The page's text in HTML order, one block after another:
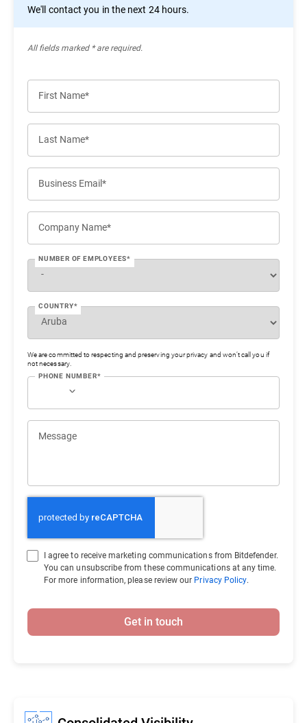
We'll contact you in the next 24 hours.
All ﬁelds marked * are required.
First Name*
Last Name*
Business Email*
Company Name*
NUMBER OF EMPLOYEES*
COUNTRY*
We are committed to respecting and preserving your privacy and won’t call you if
not necessary.
PHONE NUMBER*
Message
I agree to receive marketing communications from Bitdefender.
You can unsubscribe from these communications at any time.
For more information, please review our Privacy Policy.
Get in touch